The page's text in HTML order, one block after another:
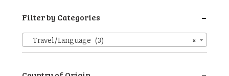
-
Filter by Categories
×
Travel/Language (3)